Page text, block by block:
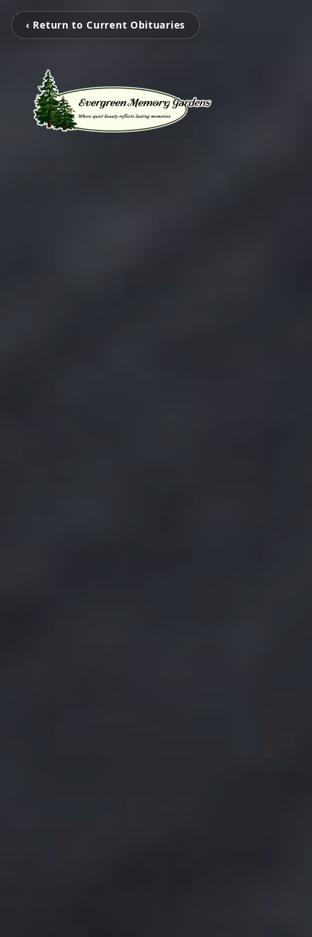
‹ Return to Current Obituaries